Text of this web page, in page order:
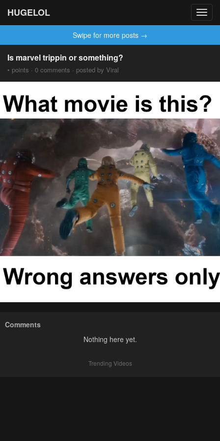
HUGELOL
Swipe for more posts →
Is marvel trippin or something?
• points · 0 comments · posted by Viral
Comments
Nothing here yet.
Trending Videos